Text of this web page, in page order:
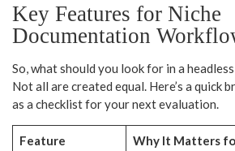
Key Features for Niche
Documentation
So, what should you look for in a
Not all are created equal. Here’s a quick
as a checklist for your next evaluation.
Feature Why It Matters